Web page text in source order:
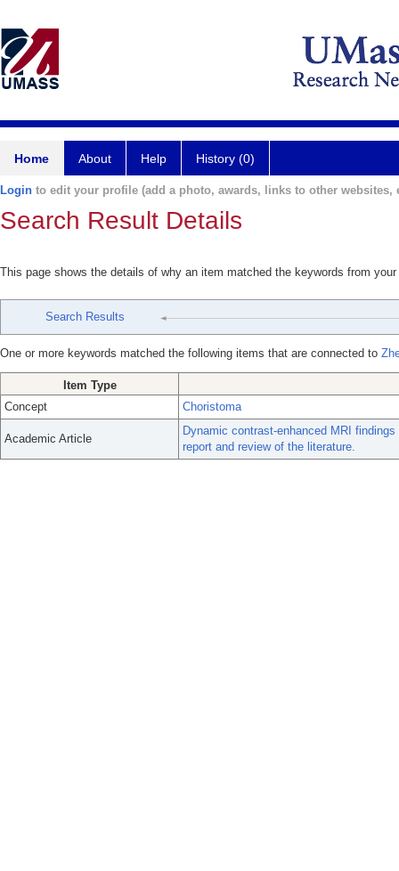
Home About Help History (0)
Login to edit your profile (add a photo, awards, links to other websites,
Search Result Details
This page shows the details of why an item matched the keywords from
Search Results
One or more keywords matched the following items that are connected to
Item Type
Concept
Choristoma
Academic Article
Dynamic contrast-enhanced MRI
report and review of the literature.